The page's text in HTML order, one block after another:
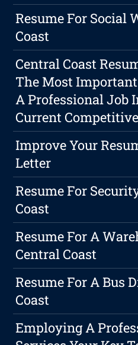
Resume For Social
Coast
Central Coast
The Most
A Professional Job
Current
Improve Your
Letter
Resume For
Coast
Resume For A
Central Coast
Resume For A Bus
Coast
Employing A